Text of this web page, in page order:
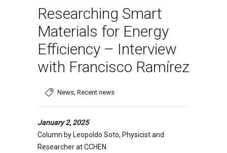
Researching Smart
Materials for Energy
Efficiency – Interview
with Francisco Ramírez
News, Recent news
January 2, 2025
Column by Leopoldo Soto, Physicist and
Researcher at CCHEN